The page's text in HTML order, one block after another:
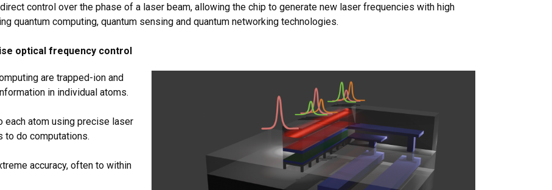
control over the phase of a laser beam, allowing the chip to generate new laser frequencies with high
quantum computing, quantum sensing and quantum networking technologies.
optical frequency control
are trapped-ion and
in individual atoms.
each atom using precise laser
to do computations.
accuracy, often to within